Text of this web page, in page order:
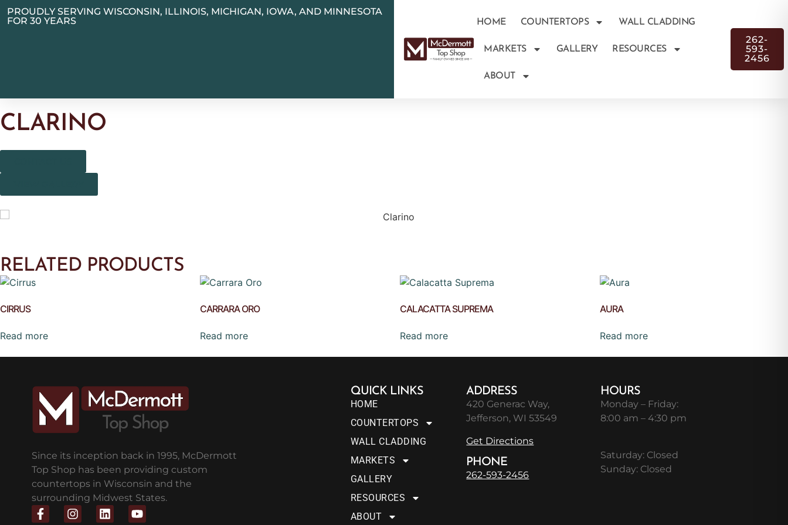
PROUDLY SERVING WISCONSIN, ILLINOIS, MICHIGAN, IOWA, AND MINNESOTA
FOR 30 YEARS
HOME COUNTERTOPS WALL CLADDING
MARKETS GALLERY RESOURCES
ABOUT
262-
593-
2456
CLARINO
RELATED PRODUCTS
CIRRUS
Read more
CARRARA ORO
Read more
CALACATTA SUPREMA
Read more
AURA
Read more
Since its inception back in 1995, McDermott
Top Shop has been providing custom
countertops in Wisconsin and the
surrounding Midwest States.
QUICK LINKS
HOME
COUNTERTOPS
WALL CLADDING
MARKETS
GALLERY
RESOURCES
ABOUT
ADDRESS
420 Generac Way,
Jefferson, WI 53549
Get Directions
PHONE
262-593-2456
HOURS
Monday – Friday:
8:00 am – 4:30 pm
Saturday: Closed
Sunday: Closed